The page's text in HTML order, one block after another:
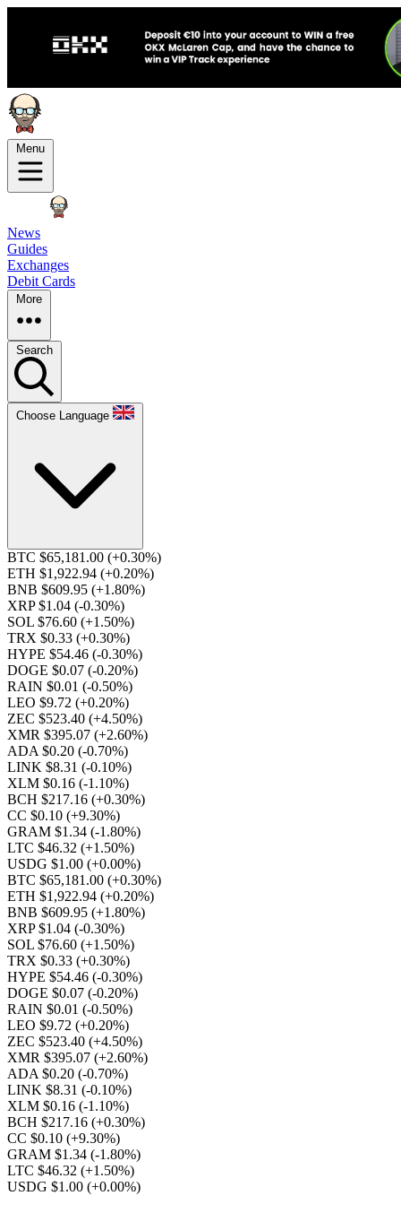
Menu
News
Guides
Exchanges
Debit Cards
More
Search
Choose Language
BTC $65,181.00 (+0.30%)
ETH $1,922.94 (+0.20%)
BNB $609.95 (+1.80%)
XRP $1.04 (-0.30%)
SOL $76.60 (+1.50%)
TRX $0.33 (+0.30%)
HYPE $54.46 (-0.30%)
DOGE $0.07 (-0.20%)
RAIN $0.01 (-0.50%)
LEO $9.72 (+0.20%)
ZEC $523.40 (+4.50%)
XMR $395.07 (+2.60%)
ADA $0.20 (-0.70%)
LINK $8.31 (-0.10%)
XLM $0.16 (-1.10%)
BCH $217.16 (+0.30%)
CC $0.10 (+9.30%)
GRAM $1.34 (-1.80%)
LTC $46.32 (+1.50%)
USDG $1.00 (+0.00%)
BTC $65,181.00 (+0.30%)
ETH $1,922.94 (+0.20%)
BNB $609.95 (+1.80%)
XRP $1.04 (-0.30%)
SOL $76.60 (+1.50%)
TRX $0.33 (+0.30%)
HYPE $54.46 (-0.30%)
DOGE $0.07 (-0.20%)
RAIN $0.01 (-0.50%)
LEO $9.72 (+0.20%)
ZEC $523.40 (+4.50%)
XMR $395.07 (+2.60%)
ADA $0.20 (-0.70%)
LINK $8.31 (-0.10%)
XLM $0.16 (-1.10%)
BCH $217.16 (+0.30%)
CC $0.10 (+9.30%)
GRAM $1.34 (-1.80%)
LTC $46.32 (+1.50%)
USDG $1.00 (+0.00%)